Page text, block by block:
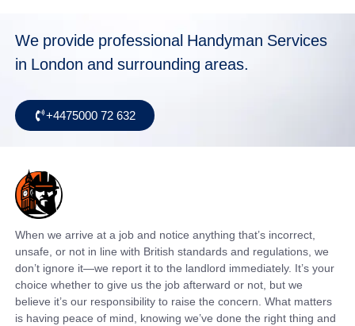
We provide professional Handyman Services
in London and surrounding areas.
+4475000 72 632
When we arrive at a job and notice anything that’s incorrect,
unsafe, or not in line with British standards and regulations, we
don’t ignore it—we report it to the landlord immediately. It’s your
choice whether to give us the job afterward or not, but we
believe it’s our responsibility to raise the concern. What matters
is having peace of mind, knowing we’ve done the right thing and